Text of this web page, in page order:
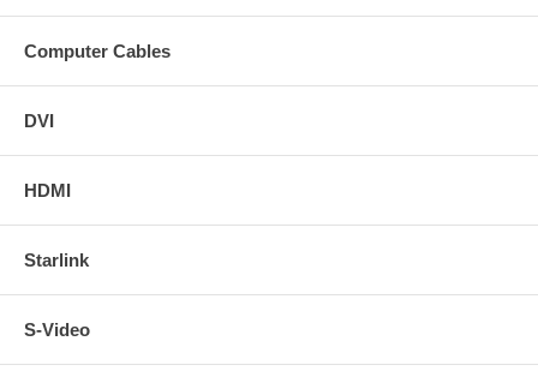
Computer Cables
DVI
HDMI
Starlink
S-Video